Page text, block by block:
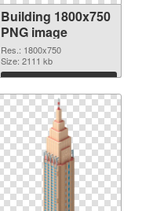
Building 1800x750
PNG image
Res.: 1800x750
Size: 2111 kb
Download